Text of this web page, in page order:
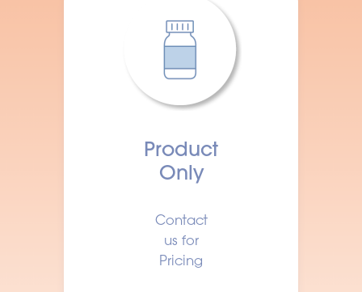
Product
Only
Contact
us for
Pricing